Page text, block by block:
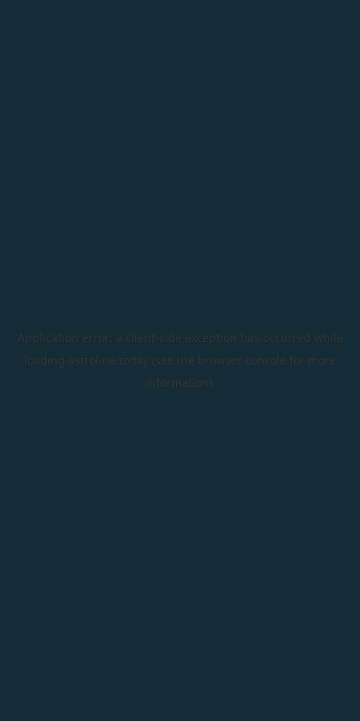
Application error: a client-side exception has occurred while
loading astroline.today (see the browser console for more
information).